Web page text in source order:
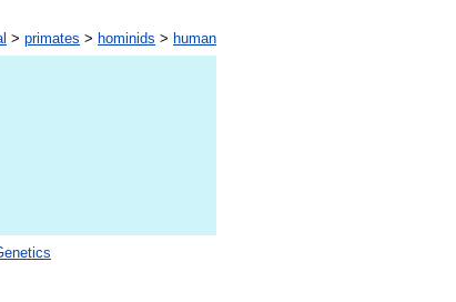
> primates > hominids > human